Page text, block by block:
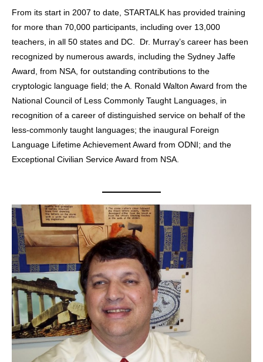
From its start in 2007 to date, STARTALK has provided training
for more than 70,000 participants, including over 13,000
teachers, in all 50 states and DC. Dr. Murray’s career has been
recognized by numerous awards, including the Sydney Jaffe
Award, from NSA, for outstanding contributions to the
cryptologic language field; the A. Ronald Walton Award from the
National Council of Less Commonly Taught Languages, in
recognition of a career of distinguished service on behalf of the
less-commonly taught languages; the inaugural Foreign
Language Lifetime Achievement Award from ODNI; and the
Exceptional Civilian Service Award from NSA.